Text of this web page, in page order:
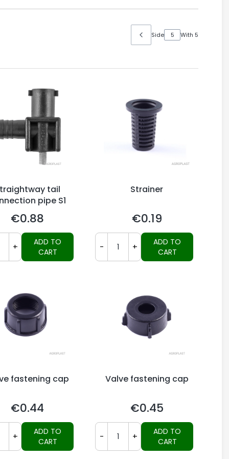
Side With 5
tail
pipe S1
Price
€0.88
+
ADD TO
CART
Strainer
Price
€0.19
- +
ADD TO
CART
fastening cap
Price
€0.44
+
ADD TO
CART
Valve fastening cap
Price
€0.45
- +
ADD TO
CART